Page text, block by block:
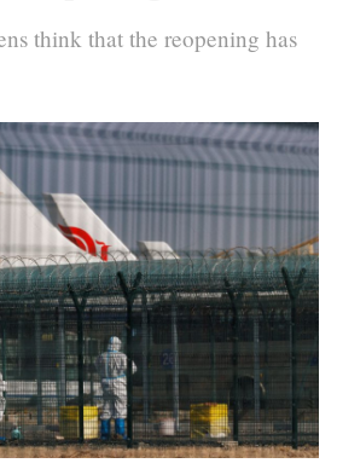
think that the reopening has